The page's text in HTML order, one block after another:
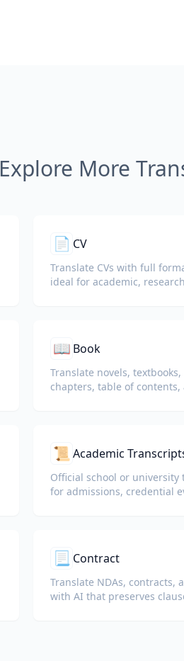
Explore More
📄 CV
Translate CVs with full
ideal for academic,
📖 Book
Translate novels,
chapters, table of contents,
📜 Academic
Official school or
for admissions, credential
📃 Contract
Translate NDAs, contracts,
with AI that preserves